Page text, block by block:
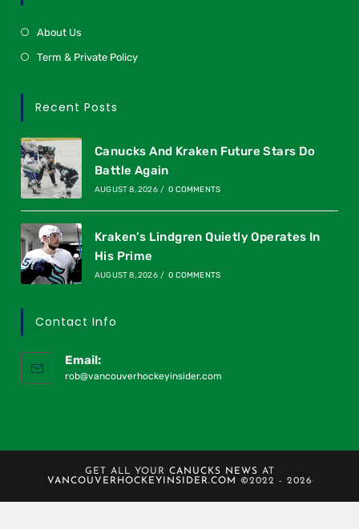
About Us
Term & Private Policy
Recent Posts
Canucks And Kraken Future Stars Do
Battle Again
AUGUST 8, 2026 / 0 COMMENTS
Kraken’s Lindgren Quietly Operates In
His Prime
AUGUST 8, 2026 / 0 COMMENTS
Contact Info
Email:
rob@vancouverhockeyinsider.com
GET ALL YOUR CANUCKS NEWS AT
VANCOUVERHOCKEYINSIDER.COM
©2022 - 2026